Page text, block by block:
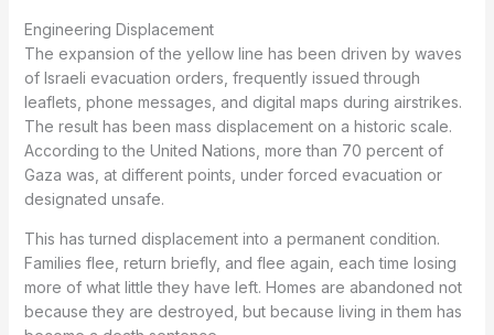
Engineering Displacement
The expansion of the yellow line has been driven by waves
of Israeli evacuation orders, frequently issued through
leaflets, phone messages, and digital maps during airstrikes.
The result has been mass displacement on a historic scale.
According to the United Nations, more than 70 percent of
Gaza was, at different points, under forced evacuation or
designated unsafe.
This has turned displacement into a permanent condition.
Families flee, return briefly, and flee again, each time losing
more of what little they have left. Homes are abandoned not
because they are destroyed, but because living in them has